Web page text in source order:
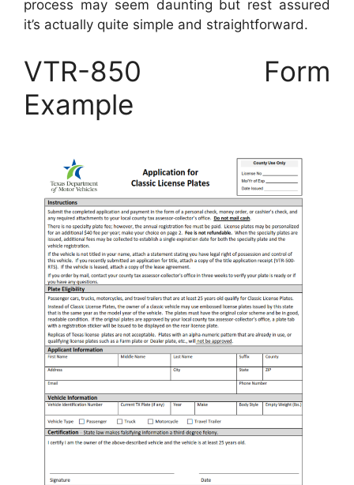
process may seem daunting but rest assured
it’s actually quite simple and straightforward.
VTR-850 Form
Example